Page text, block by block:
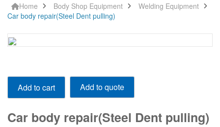
Home Body Shop Equipment
Welding Equipment
Car body repair(Steel Dent pulling)
Car
body
repair(Steel
pulling)
Add to cart Add to quote
Car body repair(Steel Dent pulling)